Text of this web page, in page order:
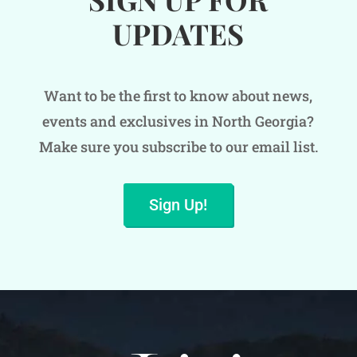
UPDATES
Want to be the first to know about news,
events and exclusives in North Georgia?
Make sure you subscribe to our email list.
Sign Up!